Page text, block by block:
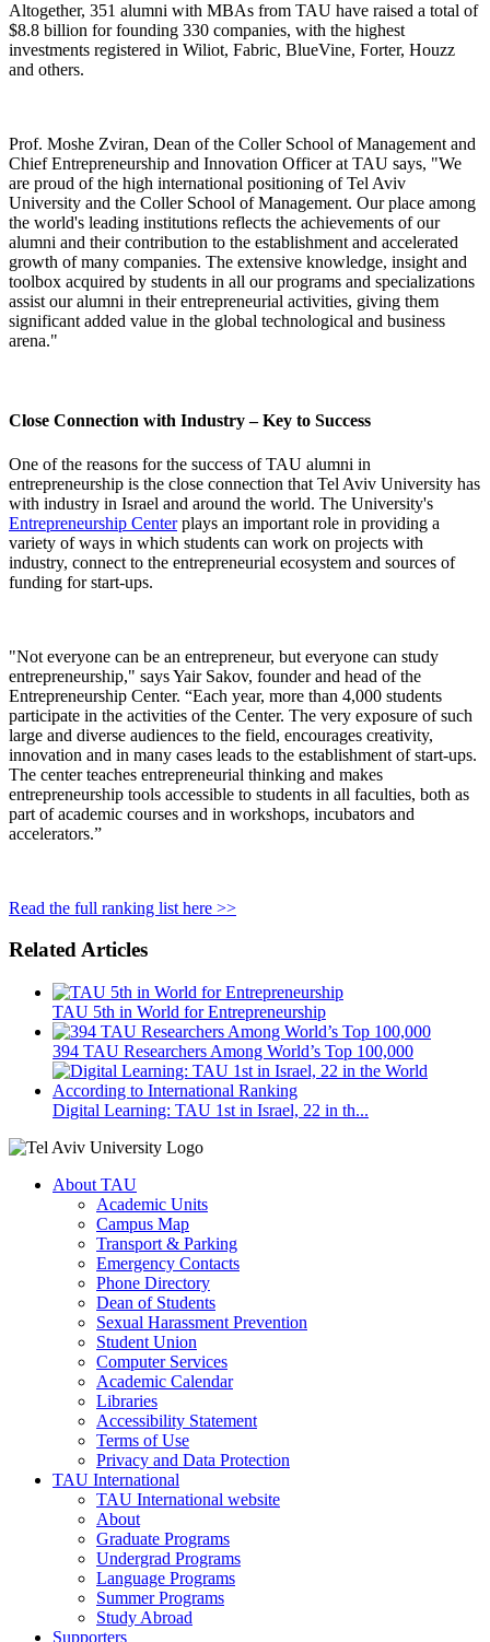
Altogether, 351 alumni with MBAs from TAU have raised a total of
$8.8 billion for founding 330 companies, with the highest
investments registered in Wiliot, Fabric, BlueVine, Forter, Houzz
and others.
Prof. Moshe Zviran, Dean of the Coller School of Management and
Chief Entrepreneurship and Innovation Officer at TAU says, "We
are proud of the high international positioning of Tel Aviv
University and the Coller School of Management. Our place among
the world's leading institutions reflects the achievements of our
alumni and their contribution to the establishment and accelerated
growth of many companies. The extensive knowledge, insight and
toolbox acquired by students in all our programs and specializations
assist our alumni in their entrepreneurial activities, giving them
significant added value in the global technological and business
arena."
Close Connection with Industry – Key to Success
One of the reasons for the success of TAU alumni in
entrepreneurship is the close connection that Tel Aviv University has
with industry in Israel and around the world. The University's
Entrepreneurship Centerplays an important role in providing a
variety of ways in which students can work on projects with
industry, connect to the entrepreneurial ecosystem and sources of
funding for start-ups.
"Not everyone can be an entrepreneur, but everyone can study
entrepreneurship," says Yair Sakov, founder and head of the
Entrepreneurship Center. “Each year, more than 4,000 students
participate in the activities of the Center. The very exposure of such
large and diverse audiences to the field, encourages creativity,
innovation and in many cases leads to the establishment of start-ups.
The center teaches entrepreneurial thinking and makes
entrepreneurship tools accessible to students in all faculties, both as
part of academic courses and in workshops, incubators and
accelerators.”
Read the full ranking list here >>
Related Articles
TAU 5th in World for Entrepreneurship
394 TAU Researchers Among World’s Top 100,000
Digital Learning: TAU 1st in Israel, 22 in th...
About TAU
Academic Units
Campus Map
Transport & Parking
Emergency Contacts
Phone Directory
Dean of Students
Sexual Harassment Prevention
Student Union
Computer Services
Academic Calendar
Libraries
Accessibility Statement
Terms of Use
Privacy and Data Protection
TAU International
TAU International website
About
Graduate Programs
Undergrad Programs
Language Programs
Summer Programs
Study Abroad
Supporters